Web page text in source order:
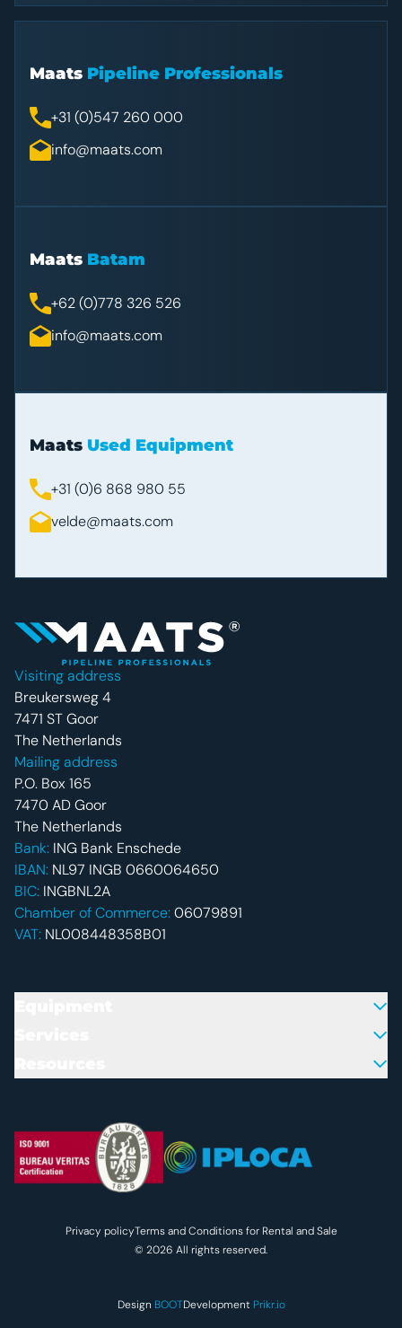
Maats Pipeline Professionals
+31 (0)547 260 000
info@maats.com
Maats Batam
+62 (0)778 326 526
info@maats.com
Maats Used Equipment
+31 (0)6 868 980 55
velde@maats.com
Footer navigatie
Visiting address
Breukersweg 4
7471 ST Goor
The Netherlands
Mailing address
P.O. Box 165
7470 AD Goor
The Netherlands
Bank: ING Bank Enschede
IBAN: NL97 INGB 0660064650
BIC: INGBNL2A
Chamber of Commerce:06079891
VAT: NL008448358B01
Colofon en juridische
Privacy policyTerms and Conditions for Rental and Sale
© 2026 All rights reserved.
Design BOOTDevelopment Prikr.io